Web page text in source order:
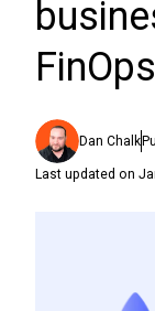
FinOps
Dan Chalk
Last updated on